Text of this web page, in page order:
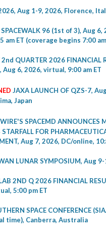
Aug 1-9, 2026, Florence,
SPACEWALK 96 (1st of 3), Aug 6,
am ET (coverage begins 7:00
2nd QUARTER 2026 FINANCIAL
Aug 6, 2026, virtual, 9:00 am ET
JAXA LAUNCH OF QZS-7,
Japan
SPACEMD ANNOUNCES
STARFALL FOR
Aug 7, 2026, DC/online,
LUNAR SYMPOSIUM, Aug
2ND Q 2026 FINANCIAL
5:00 pm ET
SPACE CONFERENCE
time), Canberra, Australia